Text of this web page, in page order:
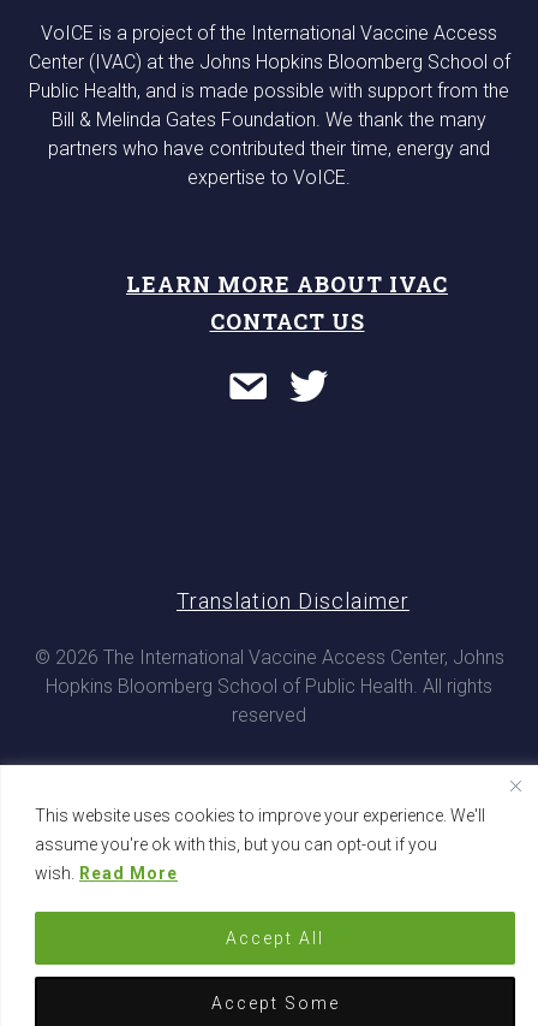
This website uses cookies to improve your experience. We'll
assume you're ok with this, but you can opt-out if you
wish. Read More
Accept Some
Accept All
VoICE is a project of the International Vaccine Access
Center (IVAC) at the Johns Hopkins Bloomberg School of
Public Health, and is made possible with support from the
Bill & Melinda Gates Foundation. We thank the many
partners who have contributed their time, energy and
expertise to VoICE.
LEARN MORE ABOUT IVAC
CONTACT US
© 2026 The International Vaccine Access Center, Johns
Hopkins Bloomberg School of Public Health. All rights
reserved
Translation Disclaimer